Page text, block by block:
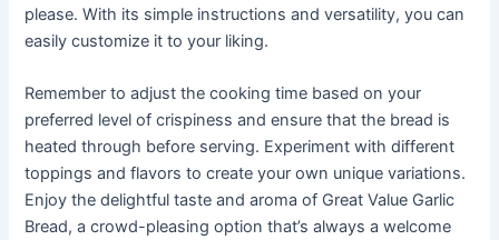
please. With its simple instructions and versatility, you can
easily customize it to your liking.
Remember to adjust the cooking time based on your
preferred level of crispiness and ensure that the bread is
heated through before serving. Experiment with different
toppings and flavors to create your own unique variations.
Enjoy the delightful taste and aroma of Great Value Garlic
Bread, a crowd-pleasing option that’s always a welcome